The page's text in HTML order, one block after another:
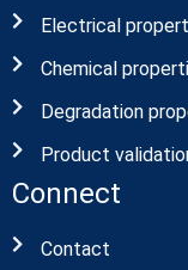
Electrical
Chemical
Degradation
Product
Connect
Contact